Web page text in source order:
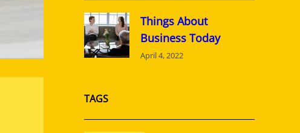
Things About
Business Today
April 4, 2022
TAGS